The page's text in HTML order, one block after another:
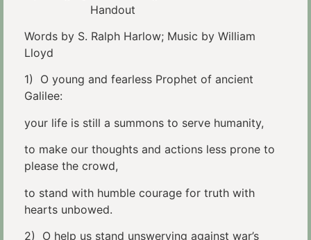
Handout
Words by S. Ralph Harlow; Music by William
Lloyd
1) O young and fearless Prophet of ancient
Galilee:
your life is still a summons to serve humanity,
to make our thoughts and actions less prone to
please the crowd,
to stand with humble courage for truth with
hearts unbowed.
2) O help us stand unswerving against war’s